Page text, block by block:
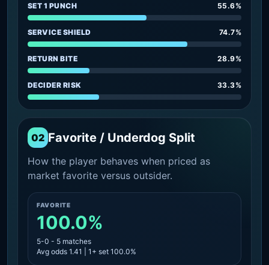
SET 1 PUNCH 55.6%
SERVICE SHIELD 74.7%
RETURN BITE 28.9%
DECIDER RISK 33.3%
02 Favorite / Underdog Split
How the player behaves when priced as
market favorite versus outsider.
FAVORITE
100.0%
5-0 - 5 matches
Avg odds 1.41 | 1+ set 100.0%